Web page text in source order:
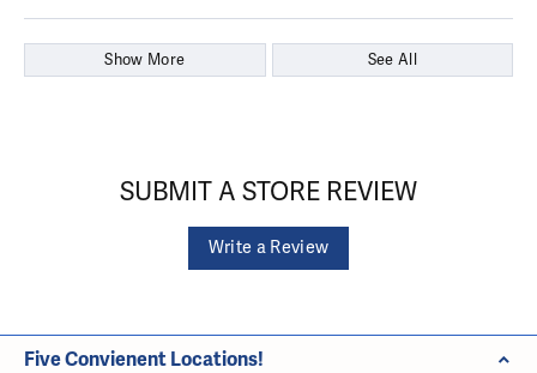
Show More See All
SUBMIT A STORE REVIEW
Write a Review
Five Convienent Locations!